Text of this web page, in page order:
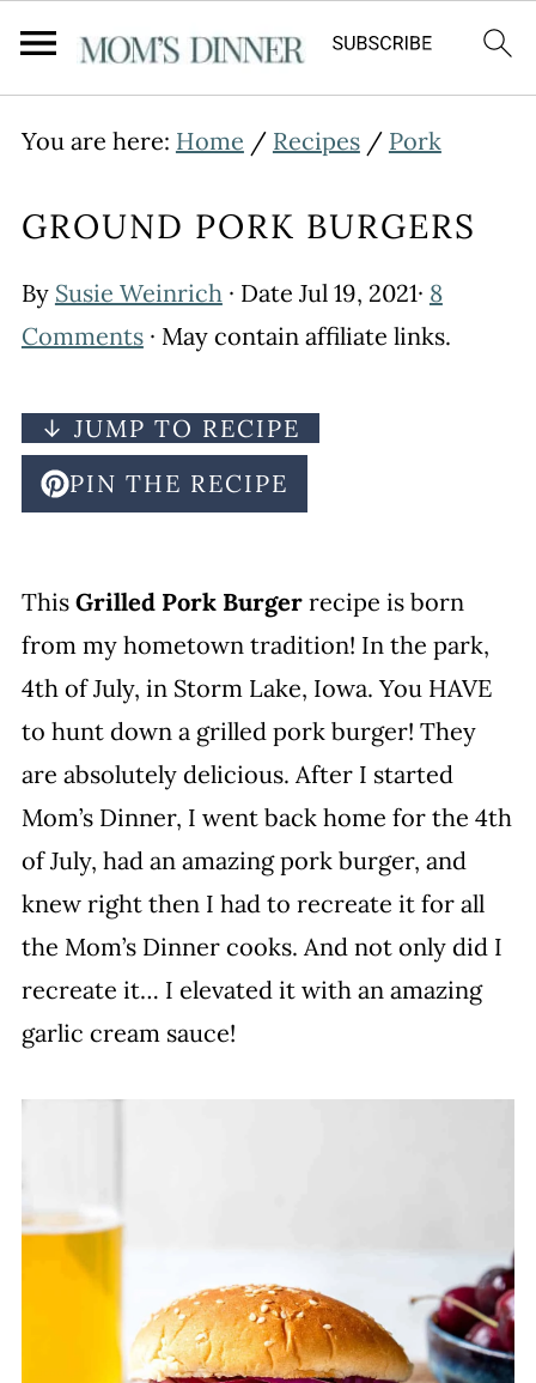
You are here: Home / Recipes/ Pork
GROUND PORK BURGERS
By Susie Weinrich· Date Jul 19, 2021· 8
Comments· May contain affiliate links.
↓ JUMP TO RECIPE
PIN THE RECIPE
This Grilled Pork Burgerrecipe is born
from my hometown tradition! In the park,
4th of July, in Storm Lake, Iowa. You HAVE
to hunt down a grilled pork burger! They
are absolutely delicious. After I started
Mom’s Dinner, I went back home for the 4th
of July, had an amazing pork burger, and
knew right then I had to recreate it for all
the Mom’s Dinner cooks. And not only did I
recreate it… I elevated it with an amazing
garlic cream sauce!